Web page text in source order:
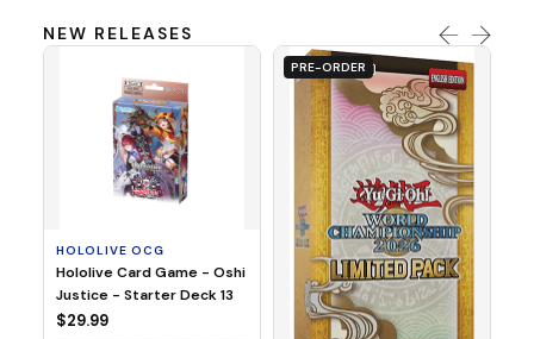
NEW RELEASES
HOLOLIVE OCG
Hololive Card Game - Oshi
Justice - Starter Deck 13
$29.99
PRE-ORDER